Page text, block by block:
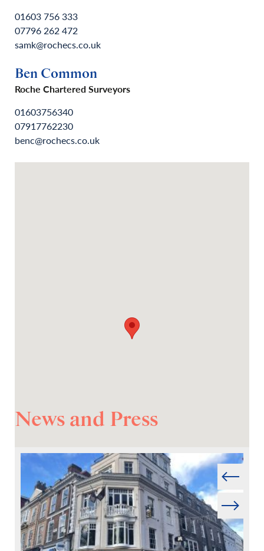
01603 756 333
07796 262 472
samk@rochecs.co.uk
Ben Common
Roche Chartered Surveyors
01603756340
07917762230
benc@rochecs.co.uk
News and Press